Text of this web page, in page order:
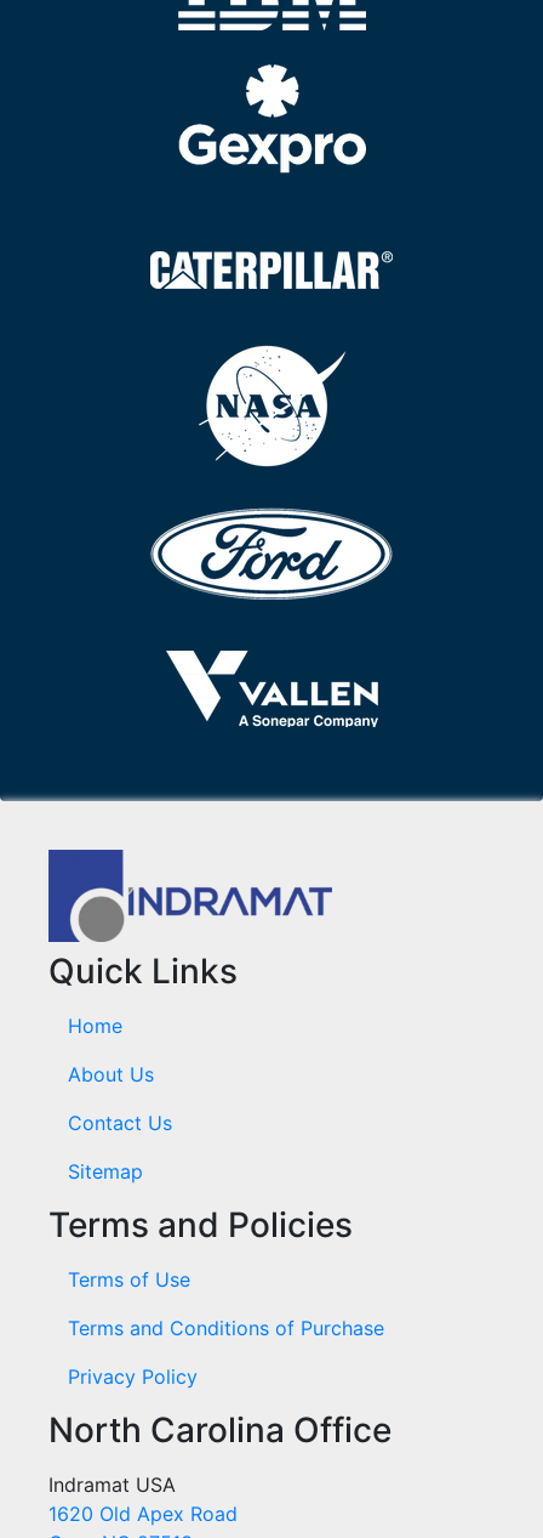
Quick Links
Home
About Us
Contact Us
Sitemap
Terms and Policies
Terms of Use
Terms and Conditions of Purchase
Privacy Policy
North Carolina Office
Indramat USA
1620 Old Apex Road